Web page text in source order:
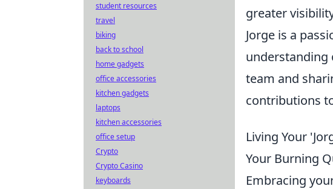
greater
Jorge is a
understanding
team and
contributions
Living Your
Your Burning
Embracing
student resources
travel
biking
back to school
home gadgets
office accessories
kitchen gadgets
laptops
kitchen accessories
office setup
Crypto
Crypto Casino
keyboards